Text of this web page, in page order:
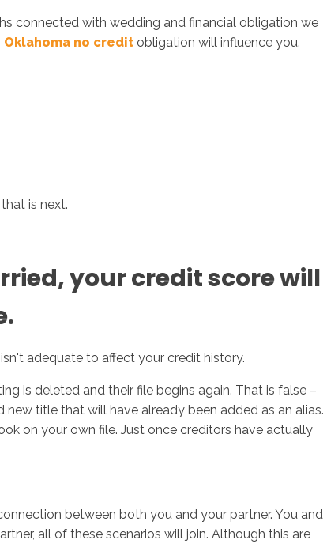
connected with wedding and financial obligation we
no credit obligation will influence you.
is next.
your credit score will
adequate to affect your credit history.
is deleted and their file begins again. That is false –
title that will have already been added as an alias.
on your own file. Just once creditors have actually
between both you and your partner. You and
all of these scenarios will join. Although this are